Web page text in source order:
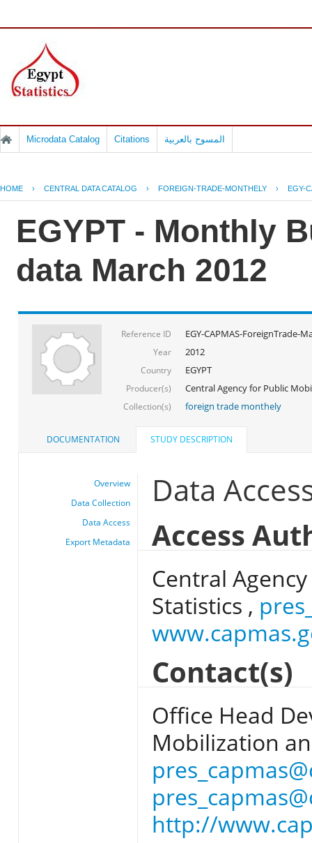
Microdata Catalog Citations المسوح بالعربية
HOME › CENTRAL DATA CATALOG › FOREIGN-TRADE-MONTHELY › EGY-
EGYPT - Monthly
data March 2012
Reference ID EGY-CAPMAS-ForeignTrade-
Year 2012
Country EGYPT
Producer(s) Central Agency for Public
Collection(s) foreign trade monthely
DOCUMENTATION STUDY DESCRIPTION
Overview
Data Collection
Data Access
Export Metadata
Data
Access
Central
Statistics ,
Contact(s)
Office Head
Mobilization
http://